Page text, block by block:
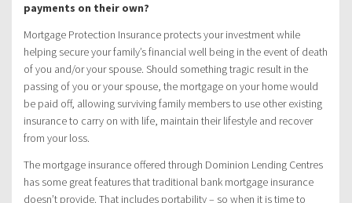
payments on their own?
Mortgage Protection Insurance protects your investment while
helping secure your family’s financial well being in the event of death
of you and/or your spouse. Should something tragic result in the
passing of you or your spouse, the mortgage on your home would
be paid off, allowing surviving family members to use other existing
insurance to carry on with life, maintain their lifestyle and recover
from your loss.
The mortgage insurance offered through Dominion Lending Centres
has some great features that traditional bank mortgage insurance
doesn’t provide. That includes portability – so when it is time to